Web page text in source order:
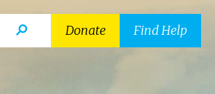
Donate Find Help